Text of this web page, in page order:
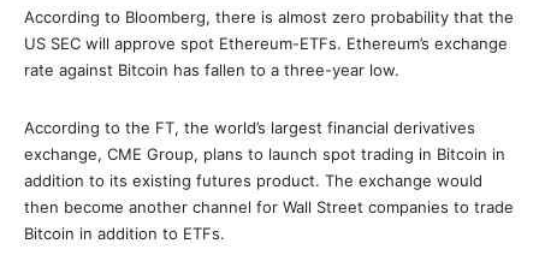
According to Bloomberg, there is almost zero probability that the
US SEC will approve spot Ethereum-ETFs. Ethereum’s exchange
rate against Bitcoin has fallen to a three-year low.
According to the FT, the world’s largest financial derivatives
exchange, CME Group, plans to launch spot trading in Bitcoin in
addition to its existing futures product. The exchange would
then become another channel for Wall Street companies to trade
Bitcoin in addition to ETFs.